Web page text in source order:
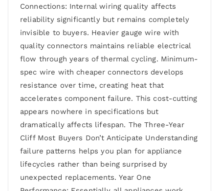
Connections: Internal wiring quality affects
reliability significantly but remains completely
invisible to buyers. Heavier gauge wire with
quality connectors maintains reliable electrical
flow through years of thermal cycling. Minimum-
spec wire with cheaper connectors develops
resistance over time, creating heat that
accelerates component failure. This cost-cutting
appears nowhere in specifications but
dramatically affects lifespan. The Three-Year
Cliff Most Buyers Don’t Anticipate Understanding
failure patterns helps you plan for appliance
lifecycles rather than being surprised by
unexpected replacements. Year One